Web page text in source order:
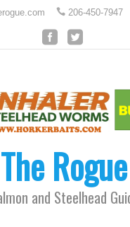
206-450-7947
and Steelhead